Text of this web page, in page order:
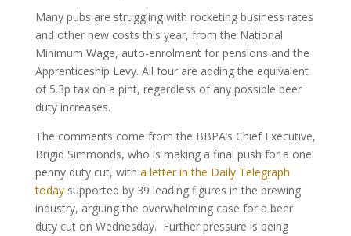
Many pubs are struggling with rocketing business rates
and other new costs this year, from the National
Minimum Wage, auto-enrolment for pensions and the
Apprenticeship Levy. All four are adding the equivalent
of 5.3p tax on a pint, regardless of any possible beer
duty increases.
The comments come from the BBPA’s Chief Executive,
Brigid Simmonds, who is making a final push for a one
penny duty cut, with a letter in the Daily Telegraph
todaysupported by 39 leading figures in the brewing
industry, arguing the overwhelming case for a beer
duty cut on Wednesday. Further pressure is being